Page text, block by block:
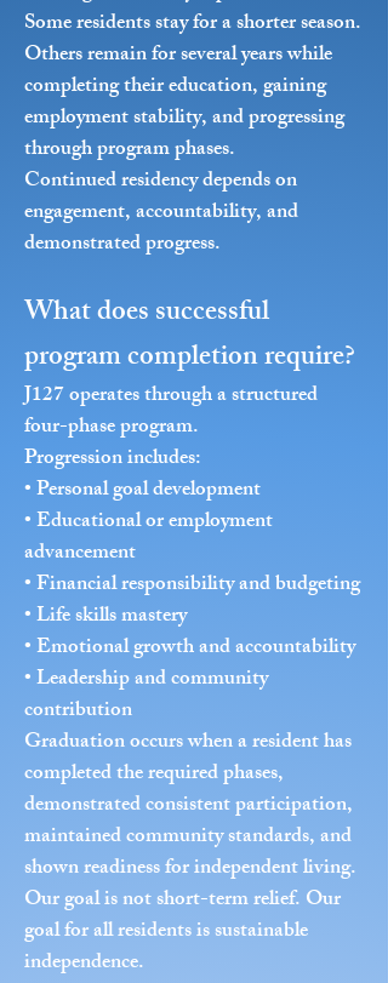
Some residents stay for a shorter season.
Others remain for several years while
completing their education, gaining
employment stability, and progressing
through program phases.
Continued residency depends on
engagement, accountability, and
demonstrated progress.
What does successful
program completion require?
J127 operates through a structured
four-phase program.
Progression includes:
• Personal goal development
• Educational or employment
advancement
• Financial responsibility and budgeting
• Life skills mastery
• Emotional growth and accountability
• Leadership and community
contribution
Graduation occurs when a resident has
completed the required phases,
demonstrated consistent participation,
maintained community standards, and
shown readiness for independent living.
Our goal is not short-term relief. Our
goal for all residents is sustainable
independence.